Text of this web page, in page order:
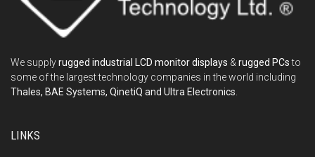
We supplyrugged industrial LCD monitor displays & rugged PCsto
some of the largest technology companies in the world including
Thales, BAE Systems, QinetiQ and Ultra Electronics
LINKS